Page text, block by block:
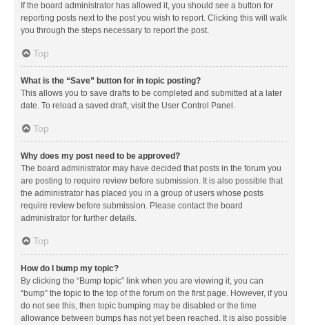
If the board administrator has allowed it, you should see a button for
reporting posts next to the post you wish to report. Clicking this will walk
you through the steps necessary to report the post.
Top
What is the “Save” button for in topic posting?
This allows you to save drafts to be completed and submitted at a later
date. To reload a saved draft, visit the User Control Panel.
Top
Why does my post need to be approved?
The board administrator may have decided that posts in the forum you
are posting to require review before submission. It is also possible that
the administrator has placed you in a group of users whose posts
require review before submission. Please contact the board
administrator for further details.
Top
How do I bump my topic?
By clicking the “Bump topic” link when you are viewing it, you can
“bump” the topic to the top of the forum on the first page. However, if you
do not see this, then topic bumping may be disabled or the time
allowance between bumps has not yet been reached. It is also possible